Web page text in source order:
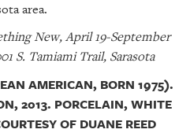
area.
New, April 19-September
S. Tamiami Trail, Sarasota
AMERICAN, BORN 1975).
2013. PORCELAIN, WHITE
OF DUANE REED